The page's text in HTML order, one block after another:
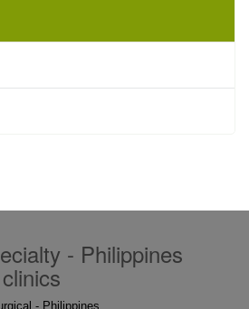
- Philippines
- Philippines